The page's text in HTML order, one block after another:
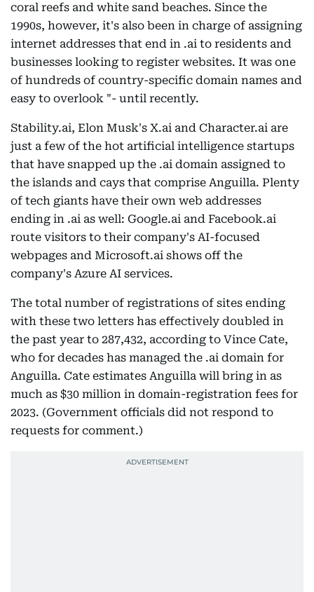
coral reefs and white sand beaches. Since the
1990s, however, it's also been in charge of assigning
internet addresses that end in .ai to residents and
businesses looking to register websites. It was one
of hundreds of country-specific domain names and
easy to overlook "- until recently.
Stability.ai, Elon Musk's X.ai and Character.ai are
just a few of the hot artificial intelligence startups
that have snapped up the .ai domain assigned to
the islands and cays that comprise Anguilla. Plenty
of tech giants have their own web addresses
ending in .ai as well: Google.ai and Facebook.ai
route visitors to their company's AI-focused
webpages and Microsoft.ai shows off the
company's Azure AI services.
The total number of registrations of sites ending
with these two letters has effectively doubled in
the past year to 287,432, according to Vince Cate,
who for decades has managed the .ai domain for
Anguilla. Cate estimates Anguilla will bring in as
much as $30 million in domain-registration fees for
2023. (Government officials did not respond to
requests for comment.)